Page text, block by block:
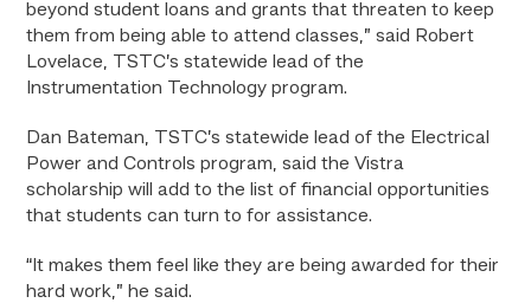
beyond student loans and grants that threaten to keep
them from being able to attend classes,” said Robert
Lovelace, TSTC’s statewide lead of the
Instrumentation Technology program.
Dan Bateman, TSTC’s statewide lead of the Electrical
Power and Controls program, said the Vistra
scholarship will add to the list of financial opportunities
that students can turn to for assistance.
“It makes them feel like they are being awarded for their
hard work,” he said.